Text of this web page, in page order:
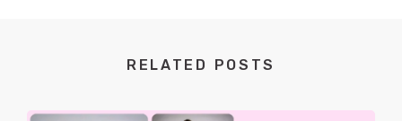
RELATED POSTS